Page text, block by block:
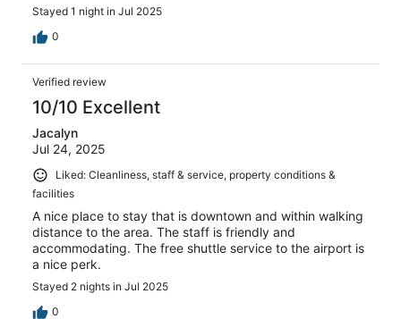
Stayed 1 night in Jul 2025
0
Verified review
10/10 Excellent
Jacalyn
Jul 24, 2025
Liked: Cleanliness, staff & service, property conditions &
facilities
A nice place to stay that is downtown and within walking
distance to the area. The staff is friendly and
accommodating. The free shuttle service to the airport is
a nice perk.
Stayed 2 nights in Jul 2025
0